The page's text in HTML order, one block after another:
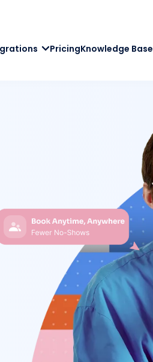
PricingKnowledge Base
mind – helping clinics work
front desk, we free up your